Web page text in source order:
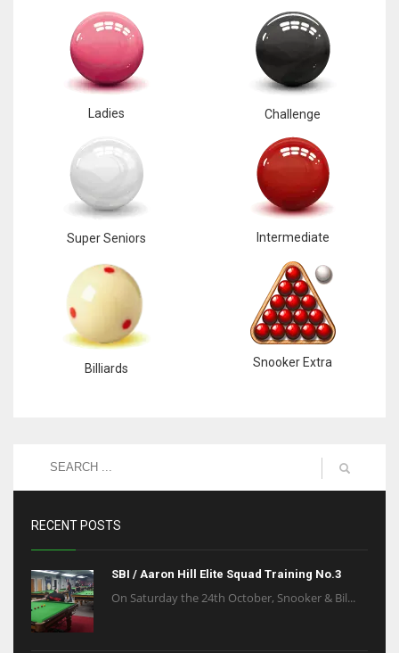
Ladies Challenge
Super Seniors Intermediate
Billiards Snooker Extra
RECENT POSTS
SBI / Aaron Hill Elite Squad Training No.3
On Saturday the 24th October, Snooker & Bil...